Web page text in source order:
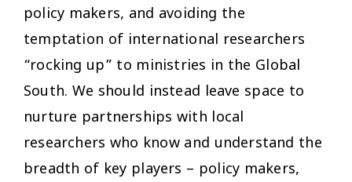
policy makers, and avoiding the
temptation of international researchers
“rocking up” to ministries in the Global
South. We should instead leave space to
nurture partnerships with local
researchers who know and understand the
breadth of key players – policy makers,